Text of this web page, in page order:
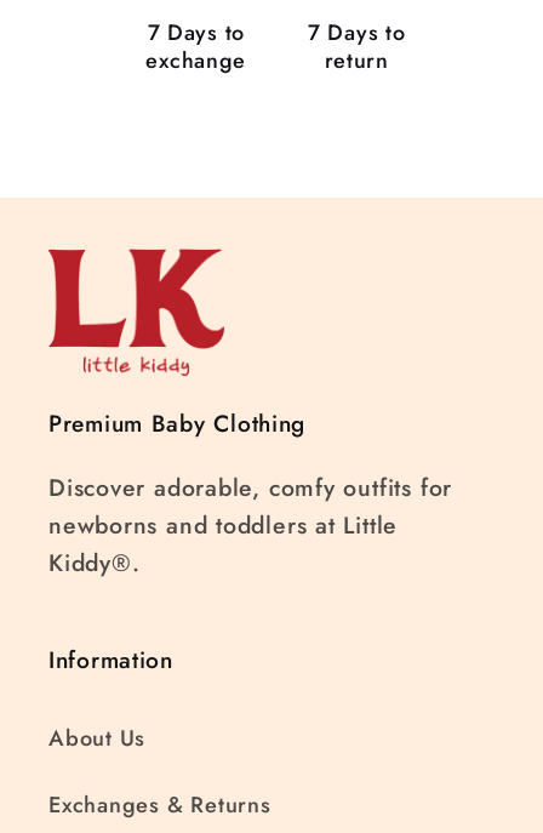
7 Days to
exchange
7 Days to
return
Premium Baby Clothing
Discover adorable, comfy outfits for
newborns and toddlers at Little
Kiddy®.
Information
About Us
Exchanges & Returns